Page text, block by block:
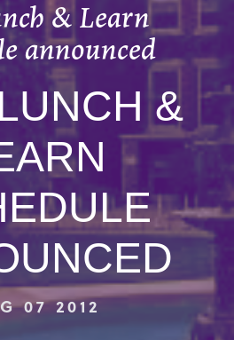
& Learn
announced
&
07 2012